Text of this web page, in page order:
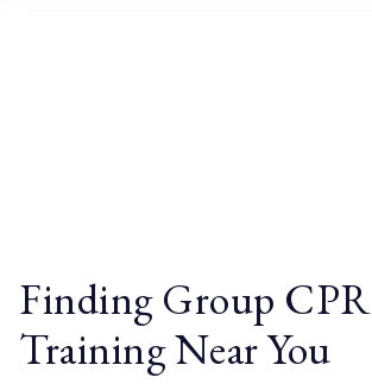
Finding Group CPR
Training Near You